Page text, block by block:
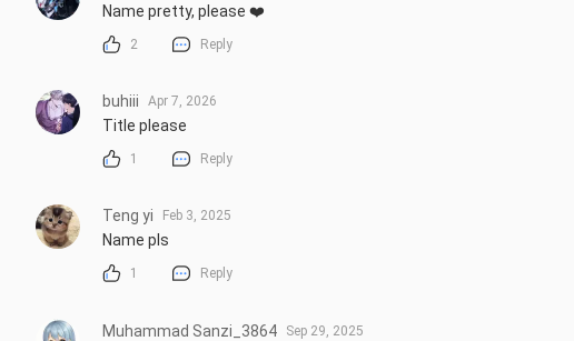
Name pretty, please ❤️
2 Reply
buhiii Apr 7, 2026
Title please
1 Reply
Teng yi Feb 3, 2025
Name pls
1 Reply
Muhammad Sanzi_3864 Sep 29, 2025